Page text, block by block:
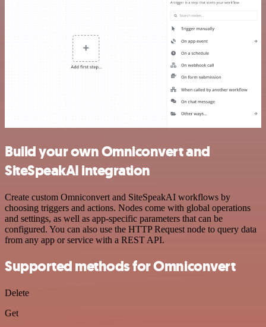
Build your own Omniconvert and
SiteSpeakAI integration
Create custom Omniconvert and SiteSpeakAI workflows by
choosing triggers and actions. Nodes come with global operations
and settings, as well as app-specific parameters that can be
configured. You can also use the HTTP Request node to query data
from any app or service with a REST API.
Supported methods for Omniconvert
Delete
Get